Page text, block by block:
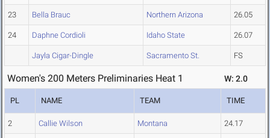
23 Bella Brauc Northern Arizona 26.05
24 Daphne Cordioli Idaho State 26.07
Jayla Cigar-Dingle Sacramento St. FS
Women's 200 Meters Preliminaries Heat 1 W: 2.0
PL NAME TEAM TIME
2 Callie Wilson Montana 24.17